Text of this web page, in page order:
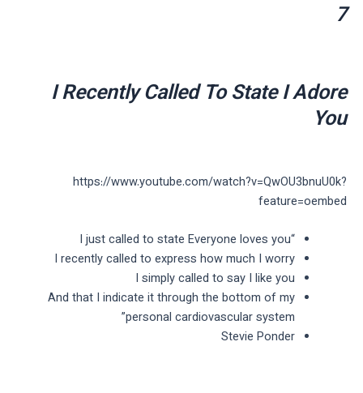
7
I Recently Called To State I Adore
You
https://www.youtube.com/watch?v=QwOU3bnuU0k?
feature=oembed
“I just called to state Everyone loves you
I recently called to express how much I worry
I simply called to say I like you
And that I indicate it through the bottom of my
personal cardiovascular system”
Stevie Ponder